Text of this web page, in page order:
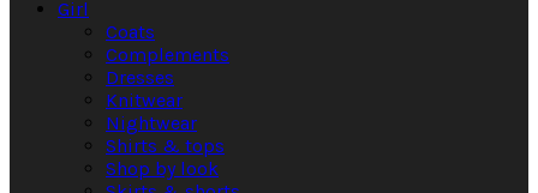
Girl
Coats
Complements
Dresses
Knitwear
Nightwear
Shirts & tops
Shop by look